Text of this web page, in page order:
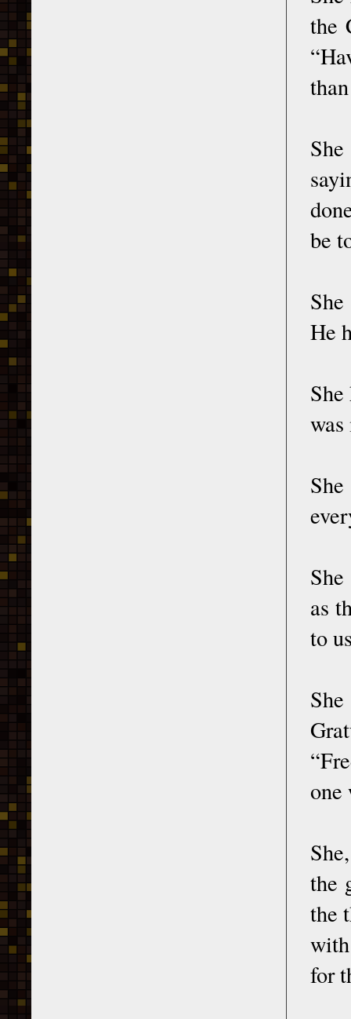
the
be
He
as
to
one
the
the
for